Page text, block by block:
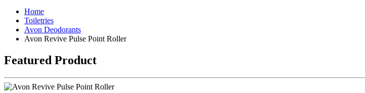
Home
Toiletries
Avon Deodorants
Avon Revive Pulse Point Roller
Featured Product